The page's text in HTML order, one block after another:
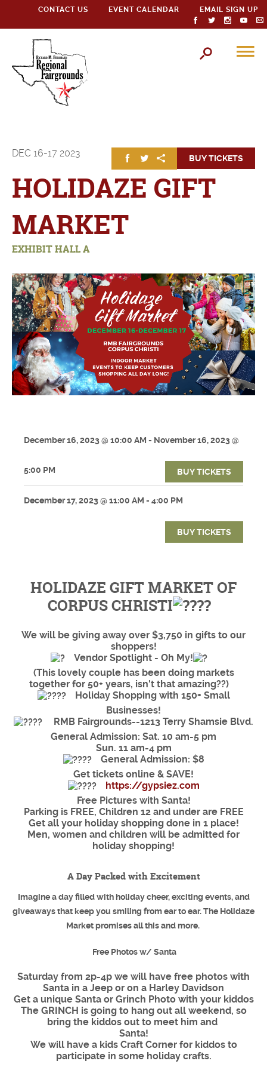
CONTACT US EVENT CALENDAR EMAIL SIGN UP
BUY TICKETS
DEC 16-17 2023
HOLIDAZE GIFT
MARKET
EXHIBIT HALL A
December 16, 2023 @ 10:00 AM - November 16, 2023 @
5:00 PM BUY TICKETS
December 17, 2023 @ 11:00 AM - 4:00 PM
BUY TICKETS
HOLIDAZE GIFT MARKET OF
CORPUS CHRISTI
We will be giving away over $3,750 in gifts to our
shoppers!
Vendor Spotlight - Oh My!
(This lovely couple has been doing markets
together for 50+ years, isn't that amazing??)
Holiday Shopping with 150+ Small
Businesses!
RMB Fairgrounds--1213 Terry Shamsie Blvd.
General Admission: Sat. 10 am-5 pm
Sun. 11 am-4 pm
General Admission: $8
Get tickets online & SAVE!
https://gypsiez.com
Free Pictures with Santa!
Parking is FREE, Children 12 and under are FREE
Get all your holiday shopping done in 1 place!
Men, women and children will be admitted for
holiday shopping!
A Day Packed with Excitement
Imagine a day filled with holiday cheer, exciting events, and
giveaways that keep you smiling from ear to ear. The Holidaze
Market promises all this and more.
Free Photos w/ Santa
Saturday from 2p-4p we will have free photos with
Santa in a Jeep or on a Harley Davidson
Get a unique Santa or Grinch Photo with your kiddos
The GRINCH is going to hang out all weekend, so
bring the kiddos out to meet him and
Santa!
We will have a kids Craft Corner for kiddos to
participate in some holiday crafts.